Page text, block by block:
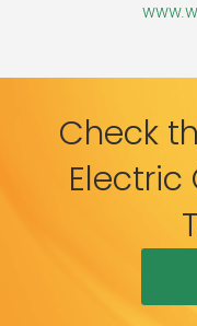
Check